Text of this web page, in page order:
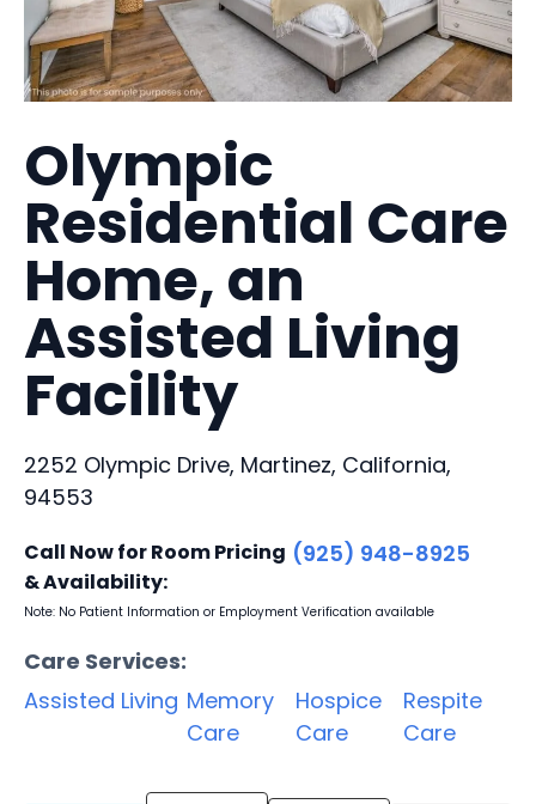
Olympic
Residential Care
Home, an
Assisted Living
Facility
2252 Olympic Drive, Martinez, California,
94553
Call Now for Room Pricing
& Availability:
(925) 948-8925
Note: No Patient Information or Employment Verification available
Care Services:
Assisted Living Memory
Care
Hospice
Care
Respite
Care